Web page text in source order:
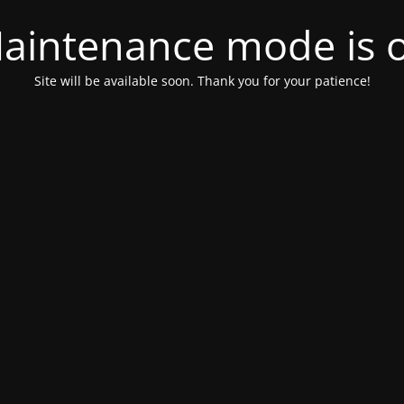
mode is
Site will be available soon. Thank you for your patience!